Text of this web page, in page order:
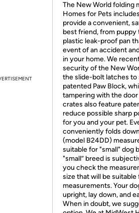
The New World folding
Homes for Pets
provide a convenient,
best friend, from puppy
plastic leak-proof pan
event of an accident
in your home. We
security of the New
the slide-bolt latches
patented Paw Block,
tampering with the
crates also feature
reduce possible sharp
for you and your pet.
conveniently folds
(model B24DD)
suitable for "small" dog
"small” breed is
you check the
size that will be
measurements. Your
upright, lay down, and
When in doubt, we